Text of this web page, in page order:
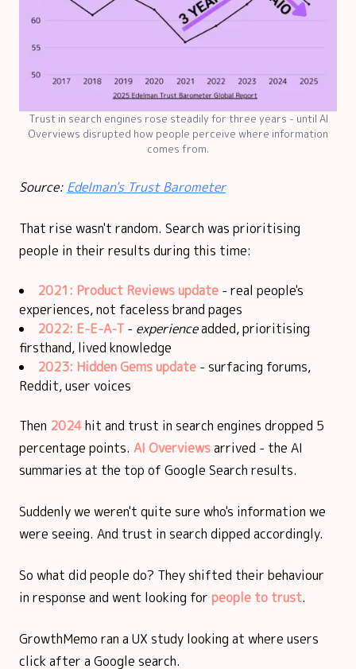
Trust in search engines rose steadily for three years - until AI
Overviews disrupted how people perceive where information
comes from.
Source: Edelman's Trust Barometer
That rise wasn't random. Search was prioritising
people in their results during this time:
2021: Product Reviews update - real people's
experiences, not faceless brand pages
2022: E-E-A-T - experienceadded, prioritising
firsthand, lived knowledge
2023: Hidden Gems update - surfacing forums,
Reddit, user voices
Then 2024hit and trust in search engines dropped 5
percentage points. AI Overviewsarrived - the AI
summaries at the top of Google Search results.
Suddenly we weren't quite sure who's information we
were seeing. And trust in search dipped accordingly.
So what did people do? They shifted their behaviour
in response and went looking for people to trust.
GrowthMemo ran a UX study looking at where users
click after a Google search.